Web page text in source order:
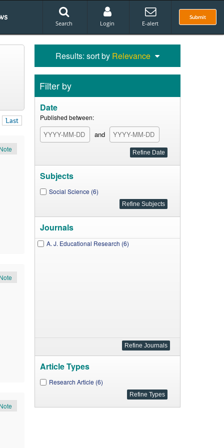
Submit
Search Login E-alert
Last
Results: sort by Relevance
Filter by
Date
Published between:
and
Subjects
Social Science (6)
Journals
A. J. Educational Research (6)
Article Types
Research Article (6)